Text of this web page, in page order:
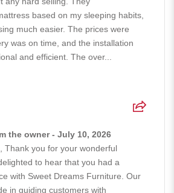
based on my sleeping habits,
much easier. The prices were
was on time, and the installation
and efficient. The over...
the owner - July 10, 2026
Thank you for your wonderful
to hear that you had a
with Sweet Dreams Furniture. Our
in guiding customers with